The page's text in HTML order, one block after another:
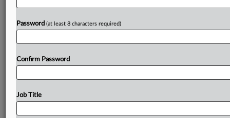
Password (at least 8 characters required)
Confirm Password
Job Title